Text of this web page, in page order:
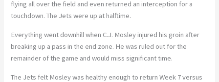
flying all over the field and even returned an interception for a
touchdown. The Jets were up at halftime.
Everything went downhill when C.J. Mosley injured his groin after
breaking up a pass in the end zone. He was ruled out for the
remainder of the game and would miss significant time.
The Jets felt Mosley was healthy enough to return Week 7 versus